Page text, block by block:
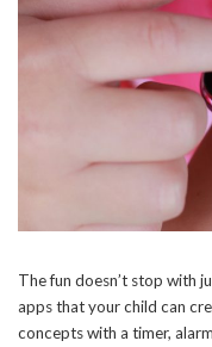
The fun doesn’t stop with
apps that your child can
concepts with a timer,